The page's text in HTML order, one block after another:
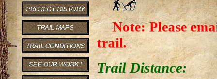
Note: Please
trail.
Trail Distance: